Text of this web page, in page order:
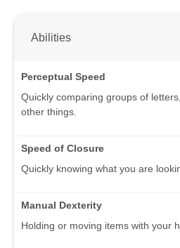
Abilities
Perceptual Speed
Quickly comparing groups of
other things.
Speed of Closure
Quickly knowing what you are
Manual Dexterity
Holding or moving items with your